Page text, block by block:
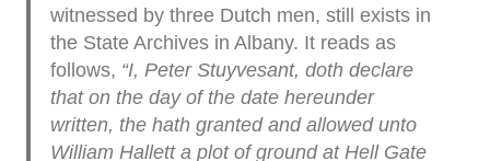
witnessed by three Dutch men, still exists in
the State Archives in Albany. It reads as
follows, “I, Peter Stuyvesant, doth declare
that on the day of the date hereunder
written, the hath granted and allowed unto
William Hallett a plot of ground at Hell Gate